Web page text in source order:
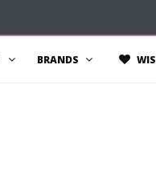
BRANDS